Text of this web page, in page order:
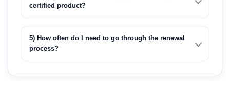
certified product?
5) How often do I need to go through the renewal
process?